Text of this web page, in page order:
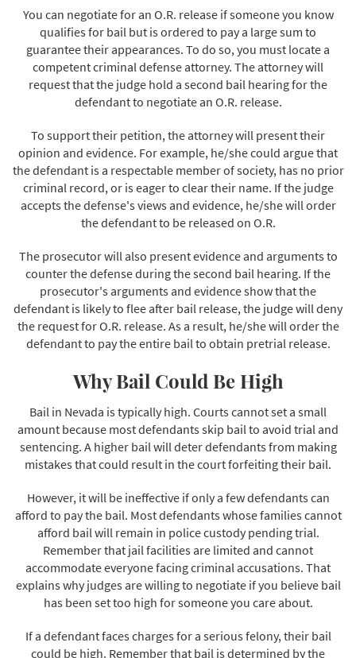
You can negotiate for an O.R. release if someone you know
qualifies for bail but is ordered to pay a large sum to
guarantee their appearances. To do so, you must locate a
competent criminal defense attorney. The attorney will
request that the judge hold a second bail hearing for the
defendant to negotiate an O.R. release.
To support their petition, the attorney will present their
opinion and evidence. For example, he/she could argue that
the defendant is a respectable member of society, has no prior
criminal record, or is eager to clear their name. If the judge
accepts the defense's views and evidence, he/she will order
the defendant to be released on O.R.
The prosecutor will also present evidence and arguments to
counter the defense during the second bail hearing. If the
prosecutor's arguments and evidence show that the
defendant is likely to flee after bail release, the judge will deny
the request for O.R. release. As a result, he/she will order the
defendant to pay the entire bail to obtain pretrial release.
Why Bail Could Be High
Bail in Nevada is typically high. Courts cannot set a small
amount because most defendants skip bail to avoid trial and
sentencing. A higher bail will deter defendants from making
mistakes that could result in the court forfeiting their bail.
However, it will be ineffective if only a few defendants can
afford to pay the bail. Most defendants whose families cannot
afford bail will remain in police custody pending trial.
Remember that jail facilities are limited and cannot
accommodate everyone facing criminal accusations. That
explains why judges are willing to negotiate if you believe bail
has been set too high for someone you care about.
If a defendant faces charges for a serious felony, their bail
could be high. Remember that bail is determined by the